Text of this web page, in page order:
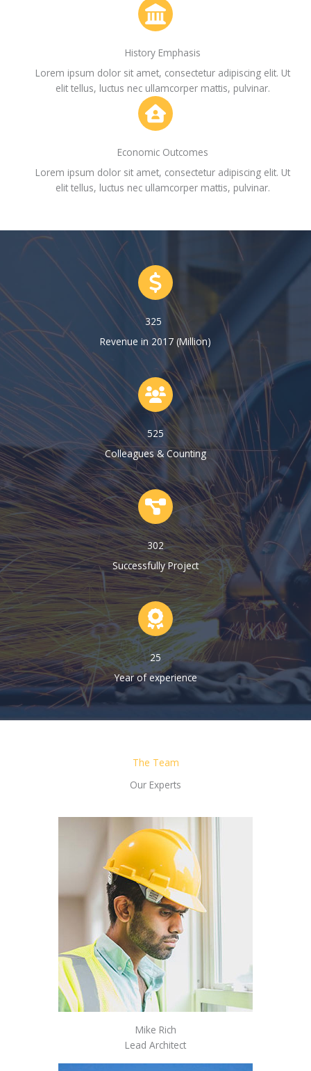
History Emphasis
Lorem ipsum dolor sit amet, consectetur adipiscing elit. Ut
elit tellus, luctus nec ullamcorper mattis, pulvinar.
Economic Outcomes
Lorem ipsum dolor sit amet, consectetur adipiscing elit. Ut
elit tellus, luctus nec ullamcorper mattis, pulvinar.
325
Revenue in 2017 (Million)
525
Colleagues & Counting
302
Successfully Project
25
Year of experience
The Team
Our Experts
Mike Rich
Lead Architect